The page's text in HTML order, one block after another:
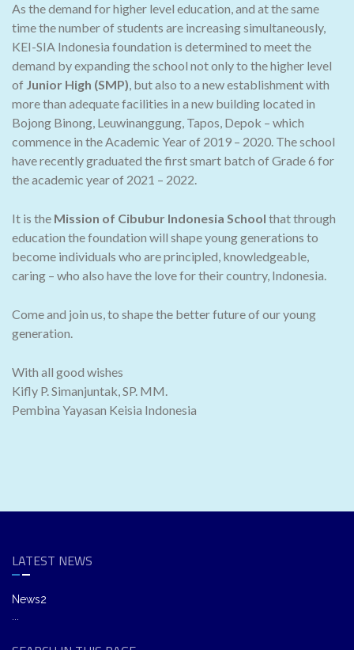
As the demand for higher level education, and at the same
time the number of students are increasing simultaneously,
KEI-SIA Indonesia foundation is determined to meet the
demand by expanding the school not only to the higher level
of Junior High (SMP), but also to a new establishment with
more than adequate facilities in a new building located in
Bojong Binong, Leuwinanggung, Tapos, Depok – which
commence in the Academic Year of 2019 – 2020. The school
have recently graduated the first smart batch of Grade 6 for
the academic year of 2021 – 2022.
It is the Mission of Cibubur Indonesia School that through
education the foundation will shape young generations to
become individuals who are principled, knowledgeable,
caring – who also have the love for their country, Indonesia.
Come and join us, to shape the better future of our young
generation.
With all good wishes
Kifly P. Simanjuntak, SP. MM.
Pembina Yayasan Keisia Indonesia
LATEST NEWS
News2
...